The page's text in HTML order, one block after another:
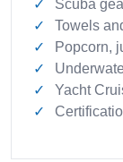
Scuba
Towels
Popcorn,
Yacht